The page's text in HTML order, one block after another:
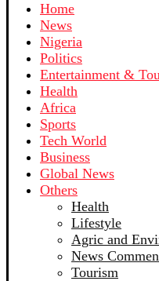
Home
News
Nigeria
Politics
Entertainment &
Health
Africa
Sports
Tech World
Business
Global News
Others
Health
Lifestyle
Agric and
News
Tourism